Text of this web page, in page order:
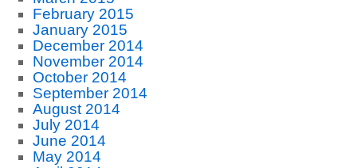
February 2015
January 2015
December 2014
November 2014
October 2014
September 2014
August 2014
July 2014
June 2014
May 2014